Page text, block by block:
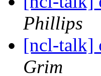
Phillips
[ncl-talk]
Grim